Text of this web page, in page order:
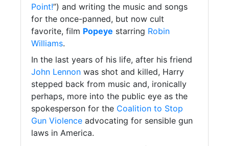
Point!”) and writing the music and songs
for the once-panned, but now cult
favorite, film Popeye starring Robin
Williams.
In the last years of his life, after his friend
John Lennon was shot and killed, Harry
stepped back from music and, ironically
perhaps, more into the public eye as the
spokesperson for the Coalition to Stop
Gun Violence advocating for sensible gun
laws in America.